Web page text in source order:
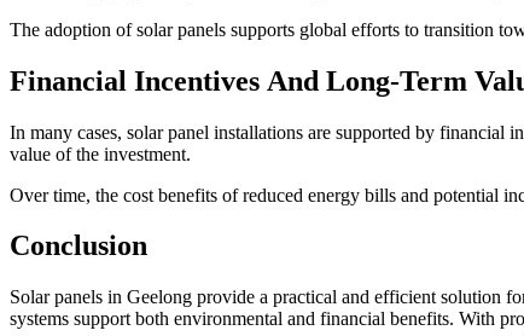
The adoption of solar panels supports global efforts to transition
Financial Incentives And Long-Term
In many cases, solar panel installations are supported by financial
value of the investment.
Over time, the cost benefits of reduced energy bills and potential
Conclusion
Solar panels in Geelong provide a practical and efficient solution
systems support both environmental and financial benefits. With